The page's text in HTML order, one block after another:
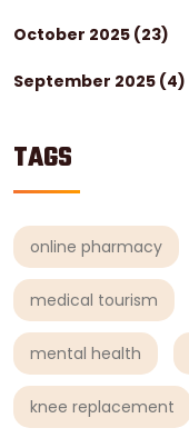
October 2025 (23)
September 2025 (4)
TAGS
online pharmacy
medical tourism
mental health
knee replacement